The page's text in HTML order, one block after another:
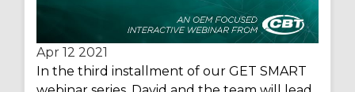
Apr 12 2021
In the third installment of our GET SMART